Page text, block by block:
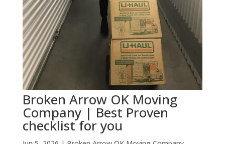
Broken Arrow OK Moving
Company | Best Proven
checklist for you